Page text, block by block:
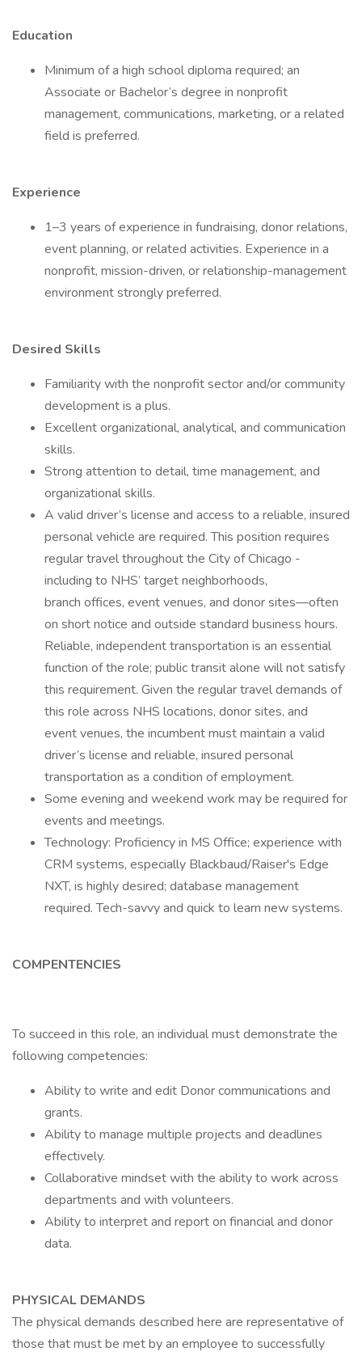
Education
Minimum of a high school diploma required; an
Associate or Bachelor’s degree in nonprofit
management, communications, marketing, or a related
field is preferred.
Experience
1–3 years of experience in fundraising, donor relations,
event planning, or related activities. Experience in a
nonprofit, mission-driven, or relationship-management
environment strongly preferred.
Desired Skills
Familiarity with the nonprofit sector and/or community
development is a plus.
Excellent organizational, analytical, and communication
skills.
Strong attention to detail, time management, and
organizational skills.
A valid driver’s license and access to a reliable, insured
personal vehicle are required. This position requires
regular travel throughout the City of Chicago -
including to NHS’ target neighborhoods,
branch offices, event venues, and donor sites—often
on short notice and outside standard business hours.
Reliable, independent transportation is an essential
function of the role; public transit alone will not satisfy
this requirement. Given the regular travel demands of
this role across NHS locations, donor sites, and
event venues, the incumbent must maintain a valid
driver’s license and reliable, insured personal
transportation as a condition of employment.
Some evening and weekend work may be required for
events and meetings.
Technology: Proficiency in MS Office; experience with
CRM systems, especially Blackbaud/Raiser's Edge
NXT, is highly desired; database management
required. Tech-savvy and quick to learn new systems.
COMPENTENCIES
To succeed in this role, an individual must demonstrate the
following competencies:
Ability to write and edit Donor communications and
grants.
Ability to manage multiple projects and deadlines
effectively.
Collaborative mindset with the ability to work across
departments and with volunteers.
Ability to interpret and report on financial and donor
data.
PHYSICAL DEMANDS
The physical demands described here are representative of
those that must be met by an employee to successfully